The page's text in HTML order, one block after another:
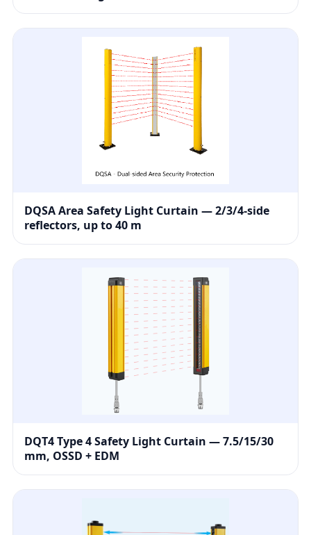
DQSA Area Safety Light Curtain — 2/3/4-side
reflectors, up to 40 m
DQT4 Type 4 Safety Light Curtain — 7.5/15/30
mm, OSSD + EDM